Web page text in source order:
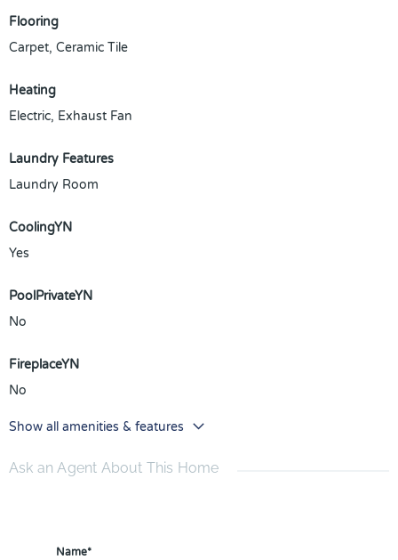
Flooring
Carpet, Ceramic Tile
Heating
Electric, Exhaust Fan
Laundry Features
Laundry Room
CoolingYN
Yes
PoolPrivateYN
No
FireplaceYN
No
Show all amenities & features
Ask an Agent About This Home
Name*